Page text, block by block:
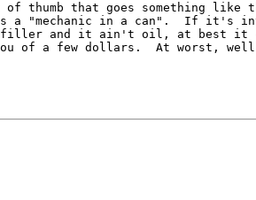
thumb that goes something like
a "mechanic in a can".  If it's
filler and it ain't oil, at best it
of a few dollars.  At worst,